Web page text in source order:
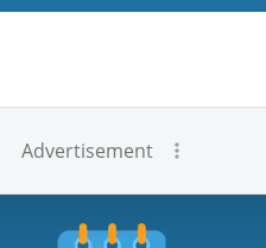
Advertisement